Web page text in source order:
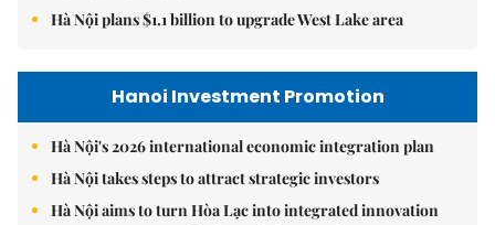
Hà Nội plans $1.1 billion to upgrade West Lake area
Hanoi Investment Promotion
Hà Nội's 2026 international economic integration plan
Hà Nội takes steps to attract strategic investors
Hà Nội aims to turn Hòa Lạc into integrated innovation